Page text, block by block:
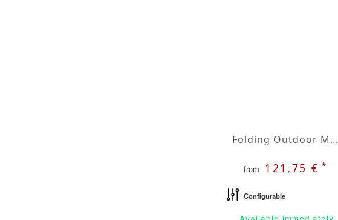
Folding Outdoor Mattress | Agora Lines Piedra
from 121,75 €*
Configurable